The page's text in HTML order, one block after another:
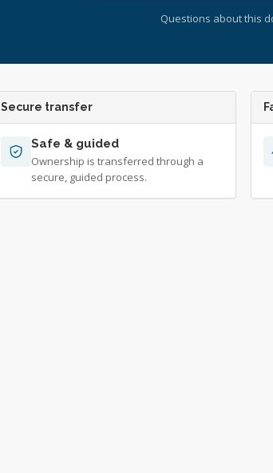
Questions about this
Secure transfer
Safe & guided
Ownership is transferred through a
secure, guided process.